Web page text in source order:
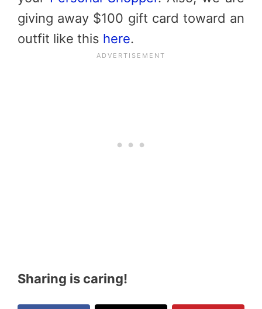
giving away $100 gift card toward an
outfit like this here.
Sharing is caring!